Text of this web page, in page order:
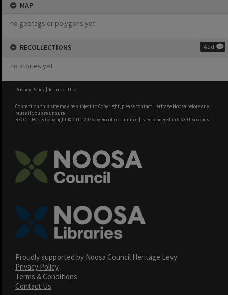
MAP
no geotags or polygons yet
RECOLLECTIONS Add
no stories yet
Privacy Policy | Terms of Use
Content on this site may be subject to Copyright, pleasecontact Heritage Noosa before any
reuse if you are unsure.
RECOLLECT is Copyright © 2011-2026 by Recollect Limited | Page rendered in 0.6391 seconds
Proudly supported by Noosa Council Heritage Levy
Privacy Policy
Terms & Conditions
Contact Us